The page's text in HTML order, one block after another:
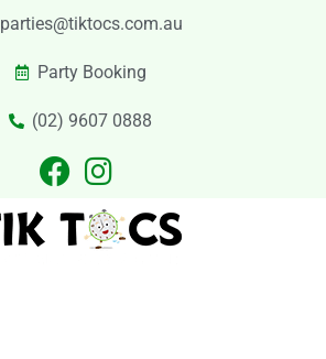
parties@tiktocs.com.au
Party Booking
(02) 9607 0888